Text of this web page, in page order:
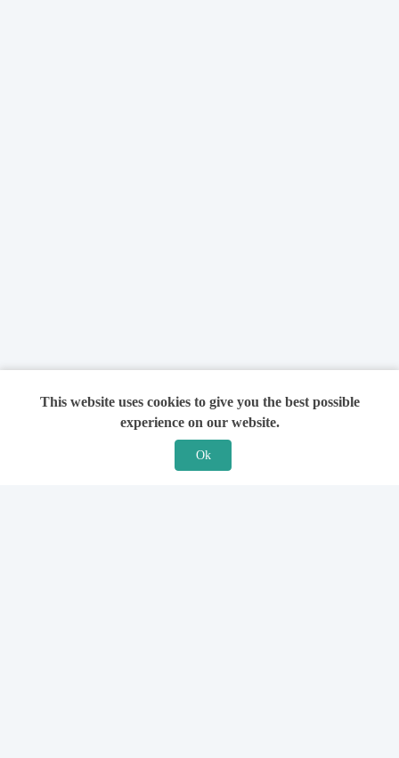
This website uses cookies to give you the best possible
experience on our website.
Ok